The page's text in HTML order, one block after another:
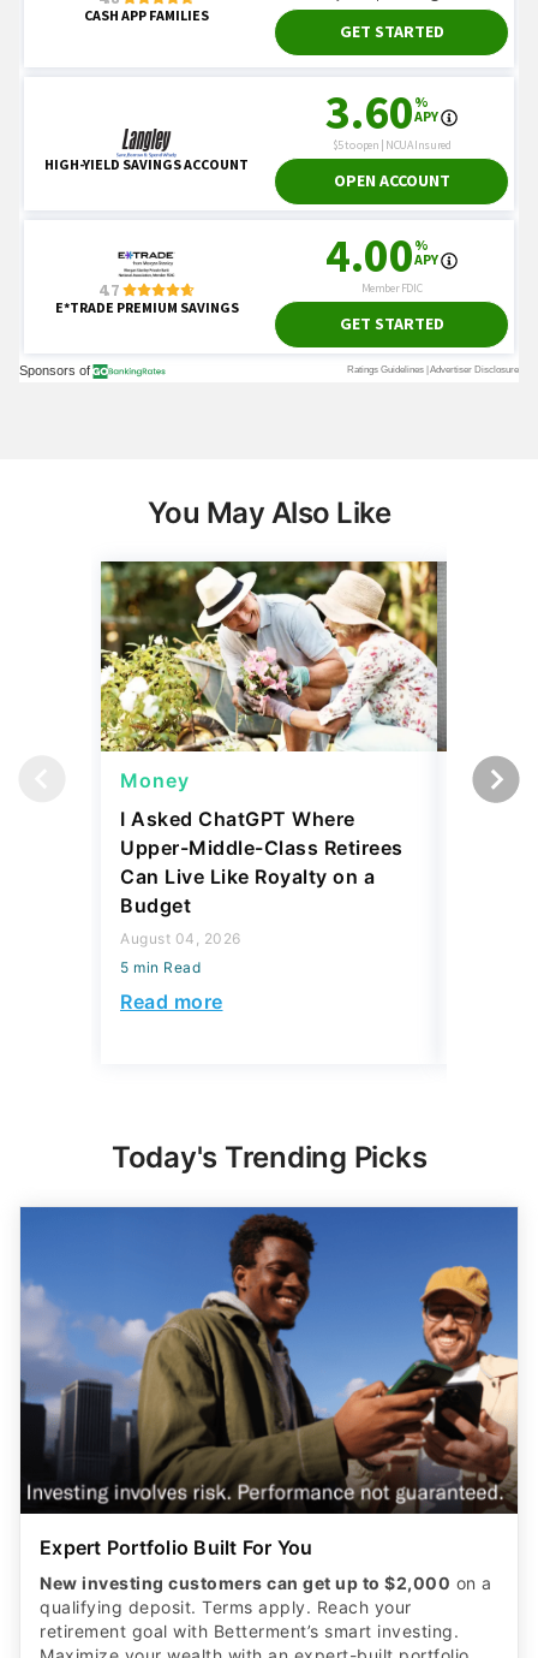
You May Also Like
Money
I Asked ChatGPT Where
Upper-Middle-Class Retirees
Can Live Like Royalty on a
Budget
August 04, 2026
5 min Read
Read more
Wealth
Today's Trending Picks
Expert Portfolio Built For You
New investing customers can get up to $2,000 on a
qualifying deposit. Terms apply. Reach your
retirement goal with Betterment’s smart investing.